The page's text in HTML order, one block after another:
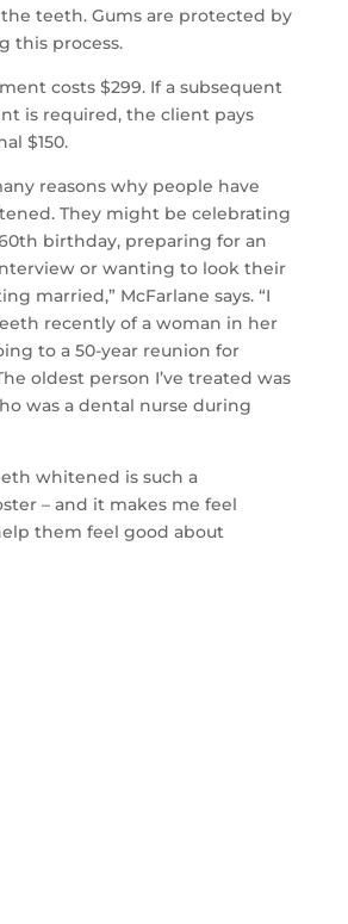
teeth. Gums are protected by
this process.
costs $299. If a subsequent
is required, the client pays
$150.
reasons why people have
They might be celebrating
birthday, preparing for an
or wanting to look their
married,” McFarlane says. “I
recently of a woman in her
to a 50-year reunion for
oldest person I’ve treated was
was a dental nurse during
whitened is such a
– and it makes me feel
them feel good about